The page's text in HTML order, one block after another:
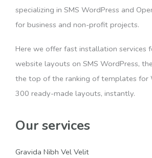
specializing in SMS WordPress and
for business and non-profit projects.
Here we offer fast installation services
website layouts on SMS WordPress,
the top of the ranking of templates for
300 ready-made layouts, instantly.
Our services
Gravida Nibh Vel Velit